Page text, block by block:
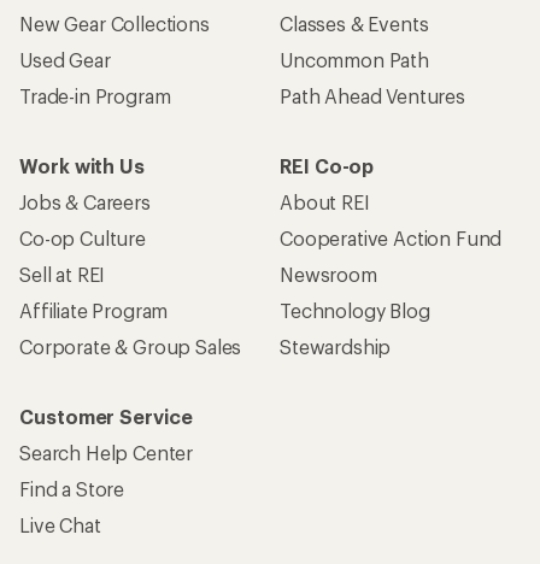
New Gear Collections
Used Gear
Trade-in Program
Classes & Events
Uncommon Path
Path Ahead Ventures
Work with Us
Jobs & Careers
Co-op Culture
Sell at REI
Affiliate Program
Corporate & Group Sales
REI Co-op
About REI
Cooperative Action Fund
Newsroom
Technology Blog
Stewardship
Customer Service
Search Help Center
Find a Store
Live Chat